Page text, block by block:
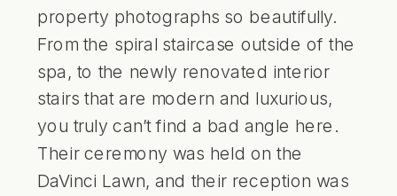
property photographs so beautifully.
From the spiral staircase outside of the
spa, to the newly renovated interior
stairs that are modern and luxurious,
you truly can’t find a bad angle here.
Their ceremony was held on the
DaVinci Lawn, and their reception was